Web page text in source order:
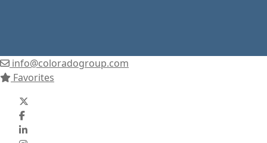
info@coloradogroup.com
Favorites